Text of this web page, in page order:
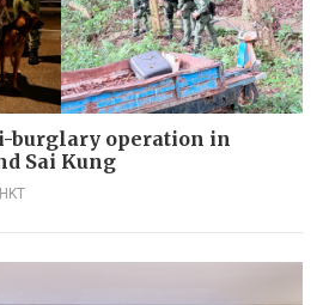
burglary operation in
Sai Kung